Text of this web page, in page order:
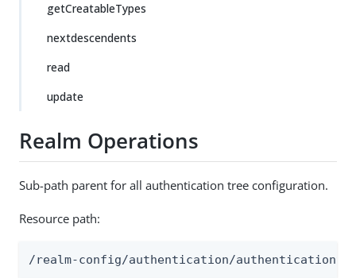
getCreatableTypes
nextdescendents
read
update
Realm Operations
Sub-path parent for all authentication tree configuration.
Resource path:
/realm-config/authentication/